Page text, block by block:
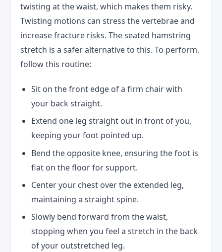
twisting at the waist, which makes them risky.
Twisting motions can stress the vertebrae and
increase fracture risks. The seated hamstring
stretch is a safer alternative to this. To perform,
follow this routine:
Sit on the front edge of a firm chair with
your back straight.
Extend one leg straight out in front of you,
keeping your foot pointed up.
Bend the opposite knee, ensuring the foot is
flat on the floor for support.
Center your chest over the extended leg,
maintaining a straight spine.
Slowly bend forward from the waist,
stopping when you feel a stretch in the back
of your outstretched leg.